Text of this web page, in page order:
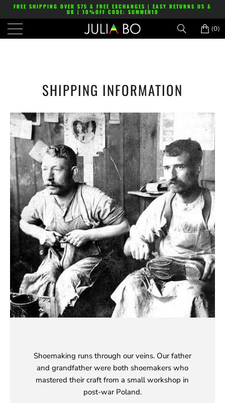
FREE SHIPPING OVER $75 & FREE EXCHANGES | EASY RETURNS US &
UK | 10%OFF CODE: SUMMER10
(0)
SHIPPING INFORMATION
Shoemaking runs through our veins. Our father
and grandfather were both shoemakers who
mastered their craft from a small workshop in
post-war Poland.